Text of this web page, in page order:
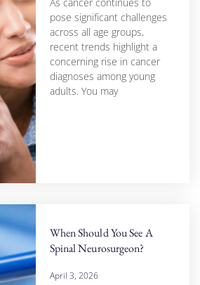
pose significant challenges
across all age groups,
recent trends highlight a
concerning rise in cancer
diagnoses among young
adults. You may
When Should You See A
Spinal Neurosurgeon?
April 3, 2026